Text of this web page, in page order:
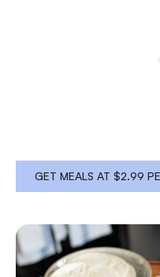
GET MEALS AT $2.99